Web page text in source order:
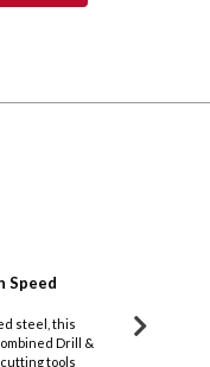
Speed
steel, this
Drill &
tools